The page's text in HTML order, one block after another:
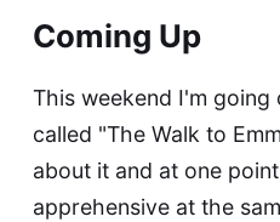
Coming Up
This weekend I'm going
called "The Walk to
about it and at one
apprehensive at the